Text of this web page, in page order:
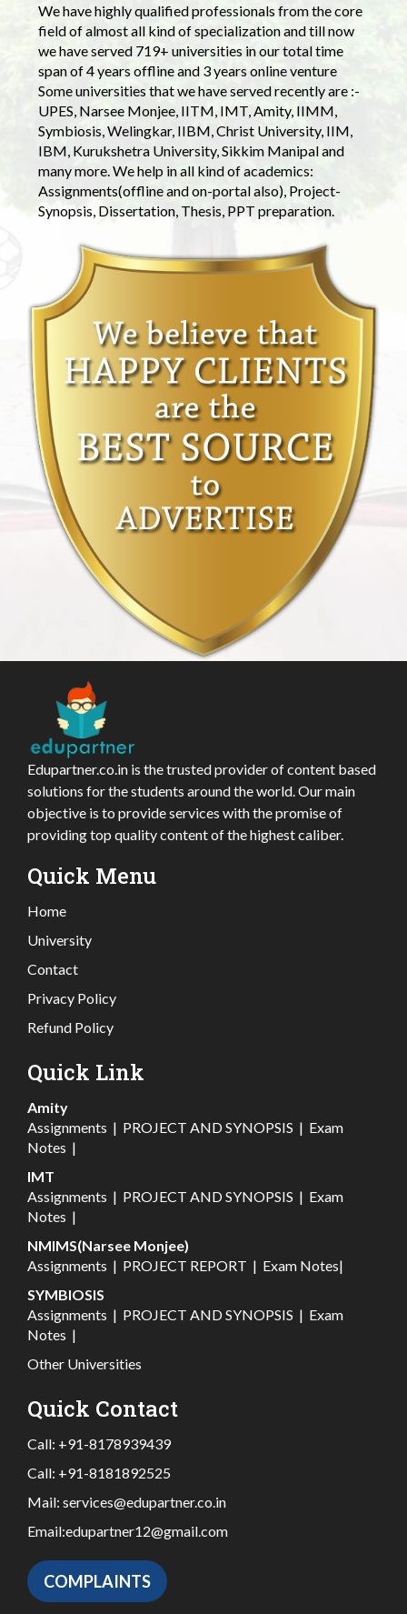
We have highly qualified professionals from the core
field of almost all kind of specialization and till now
we have served 719+ universities in our total time
span of 4 years offline and 3 years online venture
Some universities that we have served recently are :-
UPES, Narsee Monjee, IITM, IMT, Amity, IIMM,
Symbiosis, Welingkar, IIBM, Christ University, IIM,
IBM, Kurukshetra University, Sikkim Manipal and
many more. We help in all kind of academics:
Assignments(offline and on-portal also), Project-
Synopsis, Dissertation, Thesis, PPT preparation.
Edupartner.co.in is the trusted provider of content based
solutions for the students around the world. Our main
objective is to provide services with the promise of
providing top quality content of the highest caliber.
Quick Menu
Home
University
Contact
Privacy Policy
Refund Policy
Quick Link
Amity
Assignments | PROJECT AND SYNOPSIS | Exam
Notes |
IMT
Assignments | PROJECT AND SYNOPSIS | Exam
Notes |
NMIMS(Narsee Monjee)
Assignments | PROJECT REPORT | Exam Notes|
SYMBIOSIS
Assignments | PROJECT AND SYNOPSIS | Exam
Notes |
Other Universities
Quick Contact
Call: +91-8178939439
Call: +91-8181892525
Mail: services@edupartner.co.in
Email:edupartner12@gmail.com
COMPLAINTS